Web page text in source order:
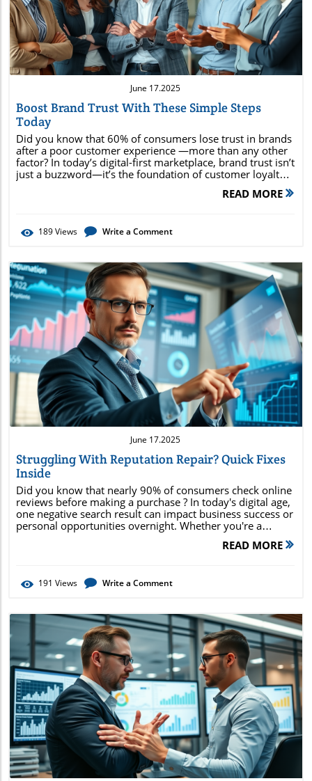
Blog Image
June 17.2025
Boost Brand Trust With These Simple Steps
Today
Did you know that 60% of consumers lose trust in brands after a poor customer experience —more than any other factor? In today’s digital-first marketplace, brand trust isn’t just a buzzword—it’s the foundation of customer loyalty and sustained business success. Whether you’re a startup or an established brand, the strategies in this guide will show you exactly how to build trust, keep your brand top-of-mind, and turn customers into passionate advocates. Why Brand Trust Matters in the Digital Age: Surprising Facts and Its Core Role in Building Brand In a rapidly evolving digital era, brand trust has become the currency by which companies earn loyalty, referrals, and brand equity. Consumers face a daily barrage of choices online, so building brand trust is no longer optional—it’s essential for standing out and succeeding. When customers trust a brand, they are more likely to recommend it, make repeat purchases, and overlook small slip-ups, contributing directly to business growth and resilience. These unexpected advantages demonstrate why trusted brands like Apple and Zappos continue to lead markets. Surprising research shows that customers trust is tied more to experience than advertising. Transparent business practices, customer-centric policies, and clear communication all contribute to how consumers perceive and trust a brand. In fact, trusted brands command premium pricing and attract higher-quality product reviews, supporting overall brand equity and setting the stage for exponential growth. Proven strategies to build trust and strengthen brand equity Actionable steps for building brand trust via social media and customer experience How to leverage social proof and brand values to earn customer loyalty The most effective ways to measure brand trust including net promoter score Real-world examples every marketer should know "60% of consumers lose trust in brands after poor customer experience – more than any other factor." – Edelman Trust Barometer Understanding Brand Trust: Definition, Importance, and Real-World Marketing Examples What is Brand Trust? Key Concepts and Foundations for Building Brand Trust Brand trust refers to the confidence consumers have in a brand’s reliability, honesty, and ability to deliver on its promises . It’s the feeling of assurance that a product or service will consistently meet expectations—whether that’s through product quality, ethical business practices, or responsive customer service. Building trust relies on every interaction, both digital and in-person, consistently aligning with the brand’s core values and promises. Consumers judge whether they can trust a brand by evaluating transparency, consistency, and the overall customer experience. When a brand delivers on its commitments and engages openly, it fosters brand affinity and encourages repeat purchases, which are essential for long-term success. Brand trust isn’t built overnight ; it requires ongoing effort, honest communication, and a genuine commitment to customer satisfaction. For modern consumers, trusted brands are those that put people first while upholding their brand values and ethics. What is Another Word for Brand Trust? Synonyms and Market Usage Although “brand trust” is commonly used, there are several synonyms and related terms that capture its essence in the world of marketing and consumer psychology. Terms like brand credibility, brand reliability , and customer confidence all highlight aspects of trusting a brand. In business contexts, you may also encounter phrases such as “trusted brand,” “brand loyalty,” or “brand affinity,” each emphasizing slightly different nuances of how customers trust and interact with a company. For example, “ Brand credibility ” focuses on whether a company can be believed and relied upon, while “customer confidence” reflects how secure customers feel about spending their money with your brand. In practical usage, these terms are often interchanged when discussing building brand trust strategies and measuring brand trust for marketing campaigns. Brand Trust in Action: Notable Examples from Leading Companies True leaders in brand trust demonstrate reliability and earned loyalty at every turn. Consider Apple—a company renowned for delivering on its promises, maintaining consistent quality, and cultivating a devoted following. Their commitment to exemplary customer experience and privacy empowers consumers to trust the brand, leading to outstanding brand loyalty and repeat purchases. Similarly, Patagonia’s transparent business practices and outspoken brand values inspire customer confidence and foster trust, making them a role model for environmental conscious consumers. Another shining example is Zappos, where customer experience is king. Zappos has built its reputation by prioritizing service, offering fast resolutions, and championing customer-centric business practices. Each of these brands proves that consistently delivering on promises and aligning with customer expectations are the foundations of building brand trust in the modern economy. Proven Steps for Building Brand Trust: From Core Values to Social Media Strategy Step 1: Define and Communicate Brand Values That Customers Trust The first critical step in building brand trust is clarifying your brand values and communicating them authentically to your audience. Your brand values act as guiding principles—shaping your business practices, messaging, and marketing strategy. When you openly share what your company stands for, you signal to consumers that your brand is reliable, ethical, and genuinely committed to its mission. Articulate these values everywhere—on your website, through campaigns, and especially via social media channels. Showing how brand values inform your decision-making helps customers understand, trust, and connect emotionally with your brand. When customers resonate with what your brand represents, they’re much more likely to stick with you, recommend your products or services, and defend your reputation if challenges arise. Step 2: Build Brand Trust By Delivering Consistent Customer Experience Trust is fundamentally built on consistency . That means every interaction, from browsing your website to contacting your customer service team, should reinforce the same high standards. Consistent customer experience assures audiences that your brand will deliver on its promises every time, whether it’s the speed of delivery, the quality product they receive, or the way you solve a complaint. Empower your team with clear guidelines and training to uphold your brand values across all touchpoints. Streamline processes for feedback and follow-up so every customer feels heard—even when things go wrong. Brands that are responsive and attentive set themselves apart, strengthening brand trust and improving metrics like net promoter score and brand loyalty in the process. Step 3: Use Social Media to Build Brand Equity and Trust a Brand Social media platforms are powerful stages for building trust and strengthening brand equity. Through authentic content, active engagement, and transparent communication, brands can form meaningful relationships with consumers in real time. Social media’s immediacy means customers expect not only to see polished marketing campaigns but also genuine human interaction and accountability. Respond quickly and respectfully to comments, questions, or negative feedback, and use platforms like Instagram, Facebook, and TikTok to showcase your brand values, community involvement, and customer success stories. Influencers and user-generated content boost credibility and offer additional social proof —key elements in reinforcing trust. Remember, customers trust brands that are approachable, transparent, and open to dialogue on social media. Step 4: Strengthen Social Proof: Reviews, Testimonials, and Brand Trust Signals No brand can build trust alone—what customers say about you is just as important as what you say about yourself. Social proof such as online reviews, testimonials, and influencer endorsements reassure new customers that your products, services, and promises have already proven reliable. Encourage satisfied customers to share their experiences on popular platforms and on your website. Highlight positive reviews, case studies, and ratings in marketing materials and across digital touchpoints. Visible social proof provides immediate reassurance, pushing undecided prospects toward a purchase. It’s also essential to address concerns transparently—acknowledging mistakes and illustrating how you resolve issues builds trust even when things go wrong. Respond promptly to all customer concerns Display transparent social proof 🡪 reviews and testimonials Share compelling customer experiences on social channels Publicize core brand values consistently Leverage influencers to boost net promoter score and overall trust How to Measure Brand Trust: Key Metrics and Data-Driven Insights Net Promoter Score: Using NPS to Measure Brand Trust and Loyalty The Net Promoter Score (NPS) is one of the world’s leading tools to gauge brand trust and overall loyalty. By asking customers, “How likely are you to recommend our brand to a friend or colleague?” you get an immediate sense of how your audience perceives and trusts your brand. Calculating the NPS involves classifying respondents as Promoters, Passives, or Detractors, then subtracting the percentage of Detractors from Promoters. NPS offers actionable insights into customer satisfaction and loyalty and can be monitored over time to track the effectiveness of brand trust-building efforts. This metric is especially valuable because it distills sentiment into a simple, easy-to-interpret score, which you can benchmark against industry peers or internal goals to drive continuous improvement. Other Methods to Measure Brand Trust: Customer S
READ MORE
189Views Write a Comment
Blog Image
June 17.2025
Struggling With Reputation Repair? Quick Fixes
Inside
Did you know that nearly 90% of consumers check online reviews before making a purchase ? In today's digital age, one negative search result can impact business success or personal opportunities overnight. Whether you're a professional or a business owner, learning how to repair your reputation quickly and effectively is critical. This comprehensive guide will walk you through the latest reputation repair strategies, fast-action techniques, and the best solutions for protecting your online reputation. Ready to take control? Let’s dive in and make your search results work for you, not against you! Alarming Trends in Reputation Repair: Why Fast Action in Reputation Management Matters Today Online reputation isn’t just about pride—it’s about revenue, opportunity, and trust. In fact, recent research shows that negative reviews or news articles visible at the top of search results can reduce business earnings by up to 22%. While a single negative review may not seem catastrophic, the accumulation of just a handful at the top of search results can drastically erode consumer confidence and brand reputation. Unfortunately, digital platforms don’t wait; every delay in addressing negative content can lead to lasting damage. When left unmanaged, harmful posts, inaccurate search results, or social media crises can dominate your personal or business online image . Proactive, rapid action is now an essential part of effective reputation management . Repairing your reputation must start the moment you see warning signs—because in the echo chamber of the internet, one story can multiply and live forever. "Nearly 90% of consumers read online reviews before making a purchase decision—your reputation is your most valuable asset." Understanding Reputation Repair: What You’ll Gain from Mastering Online Reputation and Search Results Learn proven reputation management techniques Discover quick fixes for negative content Enhance your online presence Remove negative search results efficiently Understand how online reputation management service providers work What is Reputation Repair? Core Concepts Explained Comparison of Key Terms: Reputation Repair vs. Reputation Management vs. Online Reputation Aspect Reputation Repair Reputation Management Online Reputation Focus Fixing damage Ongoing control Digital-first presence Key Actions Remove negative content Monitor, promote, suppress SEO, review management, social media Typical Users Individuals, brands Businesses of all sizes Any online entity Reputation repair centers on identifying and fixing issues that harm your personal or business standing online. This is different from proactive reputation management or general online reputation work, which involves continuous monitoring and improvement. If you’re dealing with negative search results —maybe a damaging news article, out-of-date review, or viral social media post—then reputation repair targets these directly, aiming to remove negative content and improve your search engine presence quickly. While reputation management services provide ongoing support and optimization, reputation repair is often the starting point when a crisis hits. Both are integral parts of a strong online presence . Just as you wouldn’t build a house on a crumbling foundation, your digital reputation needs a solid repair before ongoing management strategies can drive real results. Why Reputation Repair is Crucial in Today’s Search Results The Impact of Negative Content and Search Result Placement on Brand Reputation Negative content has an outsized influence on what people believe about your brand. When unfavorable reviews, misleading online content, or outdated results appear prominently in search results , they can overshadow years of positive work. Research finds that users judge your “trustworthiness” within seconds—often before clicking to learn more. If the first page of major search engines shows a negative review, damaging news article, or social media controversy, it erodes consumer trust and can even scare away potential clients or employers. Furthermore, search result placement matters deeply. Most users rarely scroll beyond the first page of search engine results, so content visible there essentially defines your reputation. In the case of personal reputation or emerging brands, even a single bad link can have devastating effects. That’s why fast, effective reputation repair solutions need to address not just what’s online, but where it appears and how prominently it lands in search results . How Online Reputation Management Services Approach Reputation Repair Leading online reputation management services manage the repair process with a blend of technology, content creation strategies, and legal know-how. The process starts with an in-depth audit of your online presence —cataloging negative content, identifying high-risk search result items, and uncovering areas vulnerable to further damage. Advanced ORM (Online Reputation Management) experts will then deploy proven tactics: direct removal requests, suppression through optimized positive content , and targeted review management. "Your search engine results are the new first impression—don’t leave them to chance." Ultimately, the best reputation repair services do more than remove negative reviews; they reposition you favorably in search engines and help you regain control of the online conversation. By focusing on both immediate fixes and foundation-building strategies, they help you outlast crises and build a long-term good reputation. Assessing Your Reputation: Identifying Issues in Your Online Presence Tools to Audit Your Reputation: Review Management, Search Engines, and More Negative reviews dominating search results Dated or inaccurate negative content Social media crises Personal reputation issues appearing in search engine results The first step to repairing your reputation is understanding the scope of the problem. Start by searching your own name or business in all major search engines . Note any negative reviews , unflattering news articles, or harmful social media posts that appear on the first two pages of search results . Specialized tools—like review management dashboards, brand monitoring platforms, and reputation audit services—can automate this, providing even deeper insight and tracking changes in your online reputation over time. Common indicators that your online reputation is at risk include the dominance of negative reviews in top search results , outdated or inaccurate negative content, and public social media crises. Even unrelated personal issues can surface in search engine results , causing long-term harm. An early, thorough assessment allows you to focus reputation repair efforts on the areas of greatest need, maximizing your ability to remove negative items and strengthen your digital presence. Quick Fixes for Reputation Repair: Removal and Suppression of Negative Content How to Remove Negative Search Results and Content Creation Strategies Effective reputation repair starts with attempting to remove negative items directly. This could mean filing formal removal requests with platform administrators, flagging false content for violation of terms, or leveraging privacy and copyright laws to address libelous material. While this works for some cases, not all negative search results can be deleted. That’s where content creation comes in. You can counteract negative content by producing and promoting positive online content that naturally outranks the bad press in search engine results. High-quality blog posts, media interviews, press releases, fresh social media profiles, and customer testimonials can all contribute to pushing harmful results off page one. Optimize these assets for relevant keywords, including your name, personal brand, or business, and share them widely. The goal is to build a robust online presence that dominates search results with authentic, positive narratives. Utilizing Online Reputation Management Platforms for Fast Recovery Today’s premier online reputation management platforms offer more than just monitoring—they actively help you repair your reputation. These platforms identify negative content across dozens of sources, automate removal requests, suggest content creation opportunities, and even aid in review management . Integration with social media tools lets you monitor conversations, respond quickly to feedback, and prevent a minor complaint from exploding into a viral crisis. By leveraging ORM technology, even individuals and small businesses can enact a strong, rapid response to negative reviews or attacks. Fast notifications, custom response templates, and coordinated content deployment ensure you stay ahead of the digital story and reclaim control of key search results . Optimizing Positive Content to Outrank Negative Search Results The strongest defense against negative search results is proactive, optimized content creation . Start by updating your website with credible, relevant information—use your name or business name as keywords in headlines, meta tags, and throughout your content. Secure positive press coverage, encourage happy clients to post glowing testimonials, and participate in industry forums to further enhance your online reputation . Social media channels are a powerful platform for promoting positive content . Regular posts showcasing success stories, thought leadership, and community engagement help build authority and credibility. Each new, positive mention creates another domino effect in the search engine algorithm, slowly but surely pushing negative items lower on the results page. The result is a dominant, good reputation that stands up against occasional challenges. Building a Sustainable Good Reputation: Best Practices in Reputation Management Serv
READ MORE
191 Views Write a Comment
Blog Image